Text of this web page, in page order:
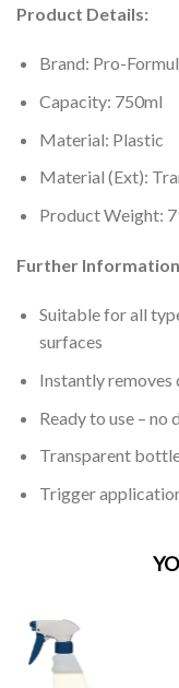
Product Details:
Brand: Pro-
Capacity: 750ml
Material: Plastic
Material (Ext):
Product Weight:
Further
Suitable for all
surfaces
Instantly removes
Ready to use – no
Transparent
Trigger